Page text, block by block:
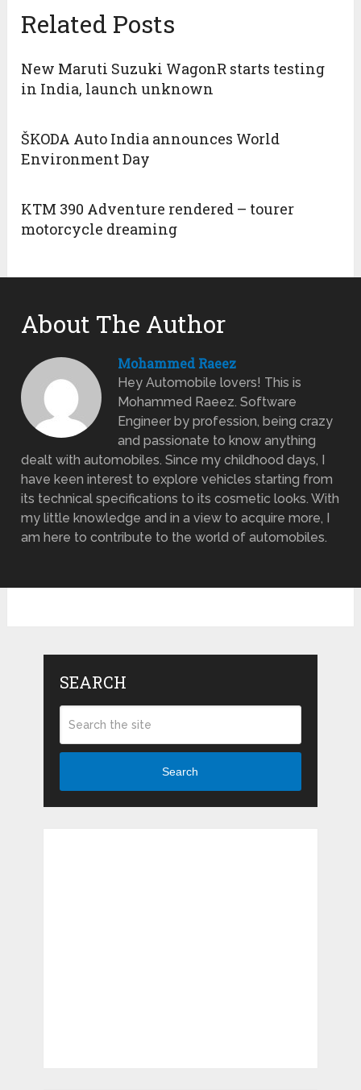
Related Posts
New Maruti Suzuki WagonR starts testing
in India, launch unknown
ŠKODA Auto India announces World
Environment Day
KTM 390 Adventure rendered – tourer
motorcycle dreaming
About The Author
Mohammed Raeez
Hey Automobile lovers! This is
Mohammed Raeez. Software
Engineer by profession, being crazy
and passionate to know anything
dealt with automobiles. Since my childhood days, I
have keen interest to explore vehicles starting from
its technical specifications to its cosmetic looks. With
my little knowledge and in a view to acquire more, I
am here to contribute to the world of automobiles.
SEARCH
Search